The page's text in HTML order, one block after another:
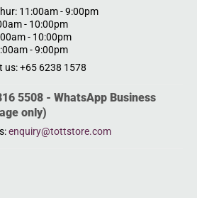
11:00am - 9:00pm
- 10:00pm
- 10:00pm
- 9:00pm
us: +65 6238 1578
5508 - WhatsApp Business
only)
enquiry@tottstore.com